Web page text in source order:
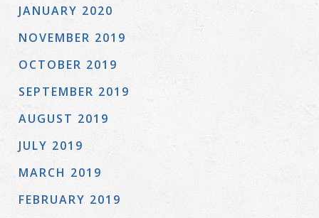
JANUARY 2020
NOVEMBER 2019
OCTOBER 2019
SEPTEMBER 2019
AUGUST 2019
JULY 2019
MARCH 2019
FEBRUARY 2019